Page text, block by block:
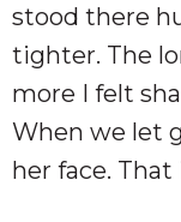
stood there
tighter. The
more I felt
When we let
her face.